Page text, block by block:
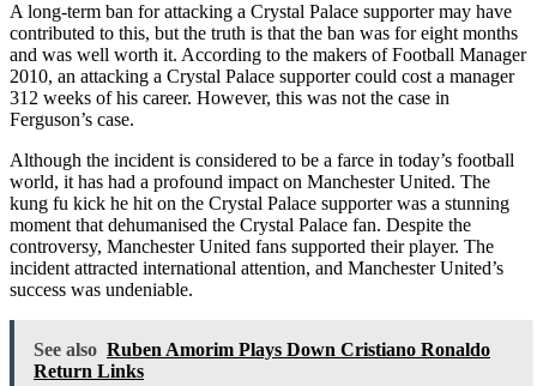
A long-term ban for attacking a Crystal Palace supporter may have
contributed to this, but the truth is that the ban was for eight months
and was well worth it. According to the makers of Football Manager
2010, an attacking a Crystal Palace supporter could cost a manager
312 weeks of his career. However, this was not the case in
Ferguson’s case.
Although the incident is considered to be a farce in today’s football
world, it has had a profound impact on Manchester United. The
kung fu kick he hit on the Crystal Palace supporter was a stunning
moment that dehumanised the Crystal Palace fan. Despite the
controversy, Manchester United fans supported their player. The
incident attracted international attention, and Manchester United’s
success was undeniable.
See also Ruben Amorim Plays Down Cristiano Ronaldo
Return Links